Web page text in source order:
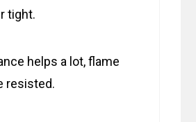
tight.
helps a lot, flame
resisted.